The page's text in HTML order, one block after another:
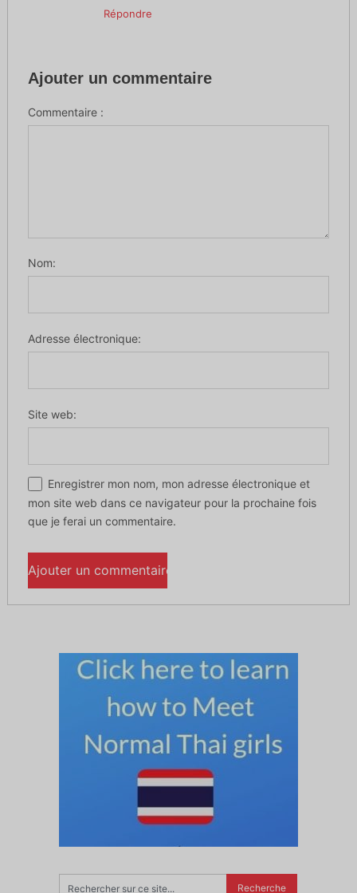
Répondre
Ajouter un commentaire
Commentaire :
Nom:
Adresse électronique:
Site web:
Enregistrer mon nom, mon adresse électronique et
mon site web dans ce navigateur pour la prochaine fois
que je ferai un commentaire.